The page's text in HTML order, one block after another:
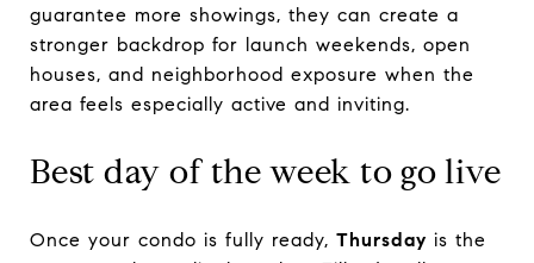
guarantee more showings, they can create a
stronger backdrop for launch weekends, open
houses, and neighborhood exposure when the
area feels especially active and inviting.
Best day of the week to go live
Once your condo is fully ready, Thursday is the